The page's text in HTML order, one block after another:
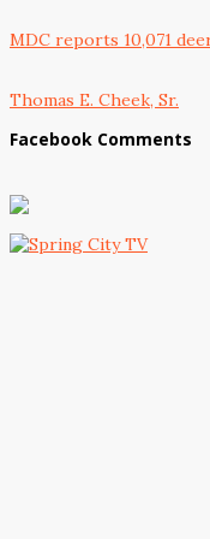
MDC reports 10,071
Thomas E. Cheek, Sr.
Facebook Comments